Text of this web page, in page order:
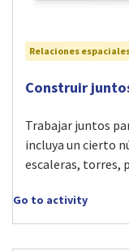
Relaciones
Visit Construir
Construir
Trabajar juntos
incluya un cierto
escaleras, torres,
Go to activity